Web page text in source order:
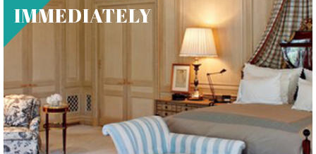
IMMEDIATELY